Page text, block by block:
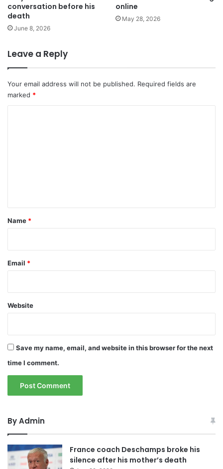
conversation before his
death
June 8, 2026
online
May 28, 2026
Leave a Reply
Your email address will not be published. Required fields are
marked *
*
Name *
Email *
Website
Save my name, email, and website in this browser for the next
time I comment.
By Admin
France coach Deschamps broke his
silence after his mother’s death